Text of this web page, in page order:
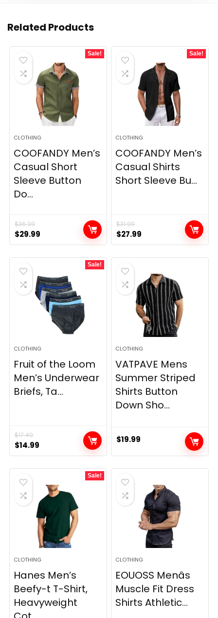
Related Products
Sale!
CLOTHING
COOFANDY Men’s
Casual Short
Sleeve Button
Do...
$36.99
Original
price
was:
$36.99.
$29.99
price
is:
Sale!
CLOTHING
COOFANDY Men’s
Casual Shirts
Short Sleeve Bu...
$31.99
Original
price
was:
$31.99.
$27.99
price
is:
Sale!
CLOTHING
Fruit of the Loom
Men’s Underwear
Briefs, Ta...
$17.49
Original
price
was:
$17.49.
$14.99
price
is:
CLOTHING
VATPAVE Mens
Summer Striped
Shirts Button
Down Sho...
$19.99
Sale!
CLOTHING
Hanes Men’s
Beefy-t T-Shirt,
Heavyweight
CLOTHING
EOUOSS Menâs
Muscle Fit Dress
Shirts Athletic...